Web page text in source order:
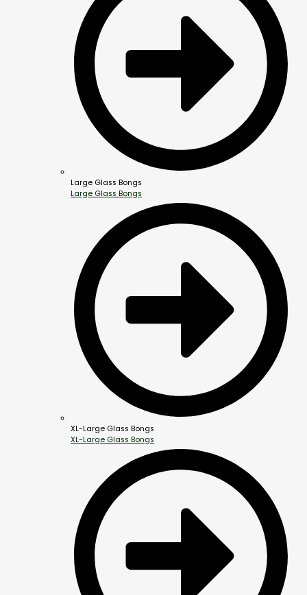
Large Glass Bongs
Large Glass Bongs
XL-Large Glass Bongs
XL-Large Glass Bongs